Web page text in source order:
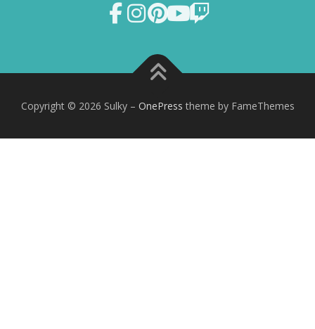
Copyright © 2026 Sulky – OnePress theme by FameThemes